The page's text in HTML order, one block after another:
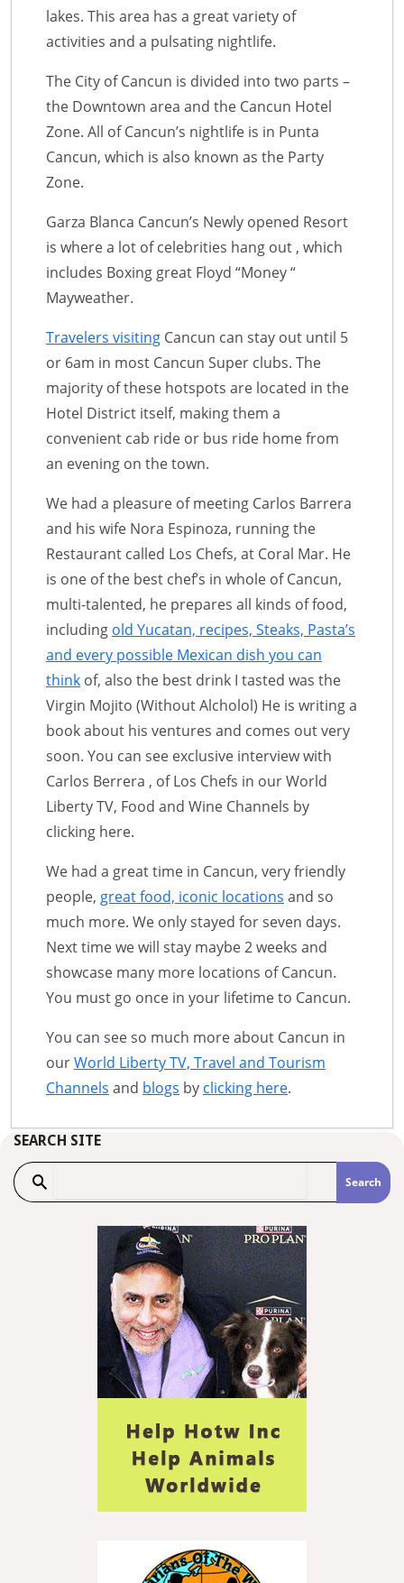
lakes. This area has a great variety of
activities and a pulsating nightlife.
The City of Cancun is divided into two parts –
the Downtown area and the Cancun Hotel
Zone. All of Cancun’s nightlife is in Punta
Cancun, which is also known as the Party
Zone.
Garza Blanca Cancun’s Newly opened Resort
is where a lot of celebrities hang out , which
includes Boxing great Floyd “Money “
Mayweather.
Travelers visiting Cancun can stay out until 5
or 6am in most Cancun Super clubs. The
majority of these hotspots are located in the
Hotel District itself, making them a
convenient cab ride or bus ride home from
an evening on the town.
We had a pleasure of meeting Carlos Barrera
and his wife Nora Espinoza, running the
Restaurant called Los Chefs, at Coral Mar. He
is one of the best chef’s in whole of Cancun,
multi-talented, he prepares all kinds of food,
including old Yucatan, recipes, Steaks, Pasta’s
and every possible Mexican dish you can
think of, also the best drink I tasted was the
Virgin Mojito (Without Alcholol) He is writing a
book about his ventures and comes out very
soon. You can see exclusive interview with
Carlos Berrera , of Los Chefs in our World
Liberty TV, Food and Wine Channels by
clicking here.
We had a great time in Cancun, very friendly
people, great food, iconic locations and so
much more. We only stayed for seven days.
Next time we will stay maybe 2 weeks and
showcase many more locations of Cancun.
You must go once in your lifetime to Cancun.
You can see so much more about Cancun in
ourWorld Liberty TV, Travel and Tourism
Channels and blogs by clicking here.
SEARCH SITE